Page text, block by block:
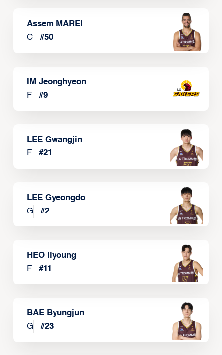
Assem MAREI
C
#50
IM Jeonghyeon
F
#9
LEE Gwangjin
F
#21
LEE Gyeongdo
G
#2
HEO Ilyoung
F
#11
BAE Byungjun
G
#23